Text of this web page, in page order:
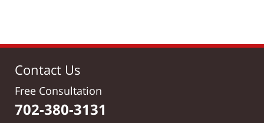
Contact Us
Free Consultation
702-380-3131